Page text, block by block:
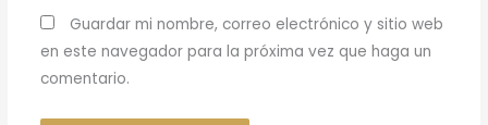
Guardar mi nombre, correo electrónico y sitio web
en este navegador para la próxima vez que haga un
comentario.